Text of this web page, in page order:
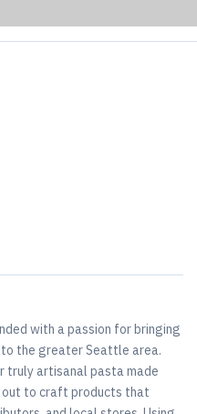
with a passion for bringing
the greater Seattle area.
truly artisanal pasta made
to craft products that